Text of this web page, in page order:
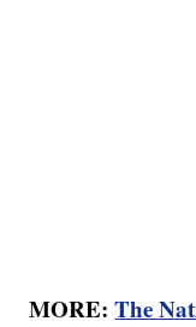
MORE:The